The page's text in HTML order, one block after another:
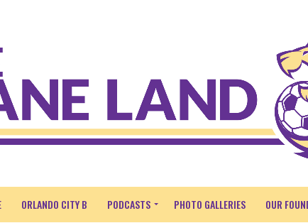
ORLANDO CITY B PODCASTS PHOTO GALLERIES OUR